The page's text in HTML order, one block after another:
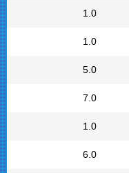
1.0
1.0
5.0
7.0
1.0
6.0